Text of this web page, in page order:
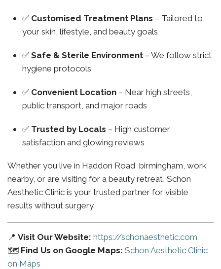
✅ Customised Treatment Plans – Tailored to
your skin, lifestyle, and beauty goals
✅ Safe & Sterile Environment – We follow strict
hygiene protocols
✅ Convenient Location – Near high streets,
public transport, and major roads
✅ Trusted by Locals – High customer
satisfaction and glowing reviews
Whether you live in Haddon Road birmingham, work
nearby, or are visiting for a beauty retreat, Schon
Aesthetic Clinic is your trusted partner for visible
results without surgery.
📍 Visit Our Website: https://schonaesthetic.com
🗺️ Find Us on Google Maps: Schon Aesthetic Clinic
on Maps